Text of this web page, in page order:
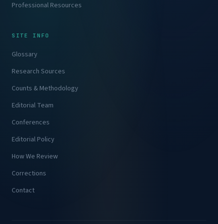
Professional Resources
SITE INFO
Glossary
Research Sources
Counts & Methodology
Editorial Team
Conferences
Editorial Policy
How We Review
Corrections
Contact